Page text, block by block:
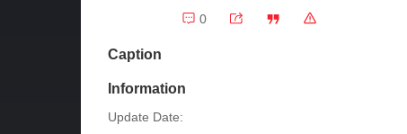
0
Caption
Information
Update Date: